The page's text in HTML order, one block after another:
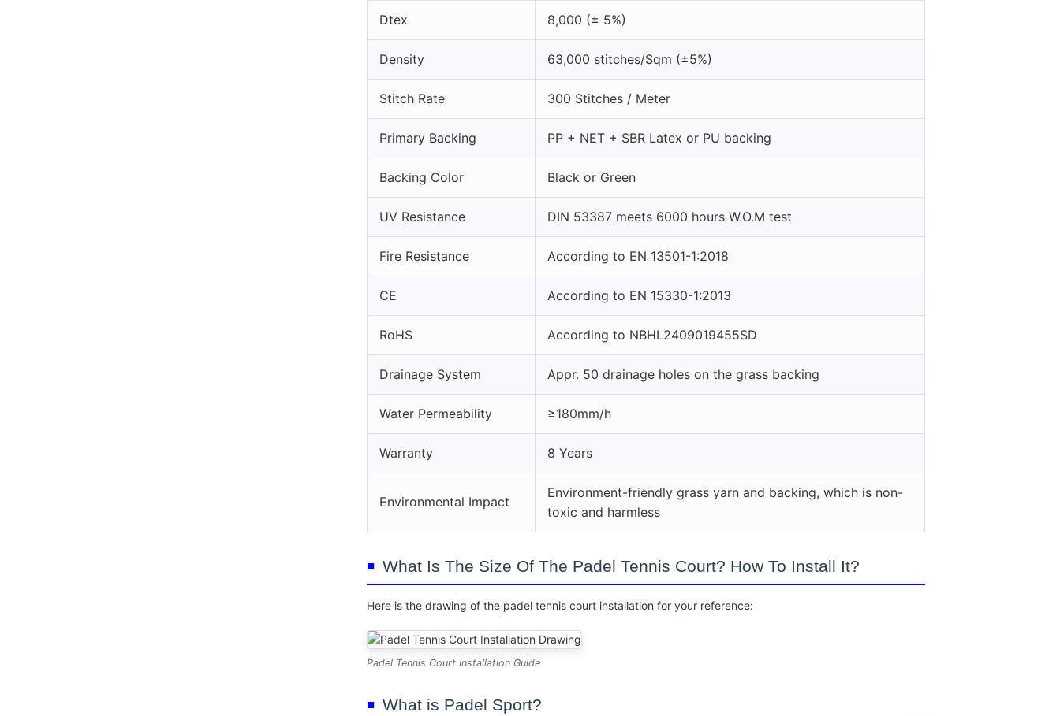
Dtex 8,000 (± 5%)
Density 63,000 stitches/Sqm (±5%)
Stitch Rate 300 Stitches / Meter
Primary Backing PP + NET + SBR Latex or PU backing
Backing Color Black or Green
UV Resistance DIN 53387 meets 6000 hours W.O.M test
Fire Resistance According to EN 13501-1:2018
CE According to EN 15330-1:2013
RoHS According to NBHL2409019455SD
Drainage System Appr. 50 drainage holes on the grass backing
Water Permeability ≥180mm/h
Warranty 8 Years
Environmental Impact
Environment-friendly grass yarn and backing, which is non-
toxic and harmless
What Is The Size Of The Padel Tennis Court? How To Install It?
Here is the drawing of the padel tennis court installation for your reference:
Padel Tennis Court Installation Guide
What is Padel Sport?